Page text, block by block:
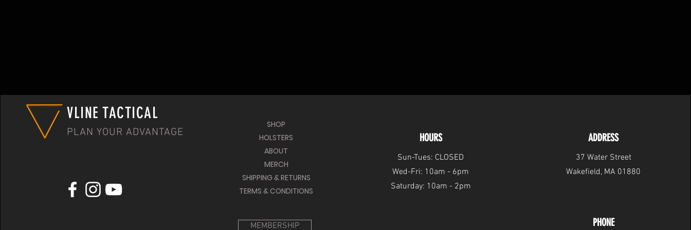
VLINE TACTICAL
PLAN YOUR ADVANTAGE
SHOP
HOLSTERS
ABOUT
MERCH
SHIPPING & RETURNS
TERMS & CONDITIONS
MEMBERSHIP
HOURS
Sun-Tues: CLOSED
Wed-Fri: 10am - 6pm
Saturday: 10am - 2pm
ADDRESS
37 Water Street
Wakefield, MA 01880
PHONE